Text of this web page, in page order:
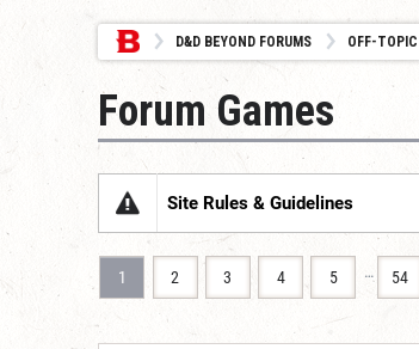
D&D BEYOND FORUMS OFF-TOPIC
Forum Games
Site Rules & Guidelines
1 2 3 4 5 … 54